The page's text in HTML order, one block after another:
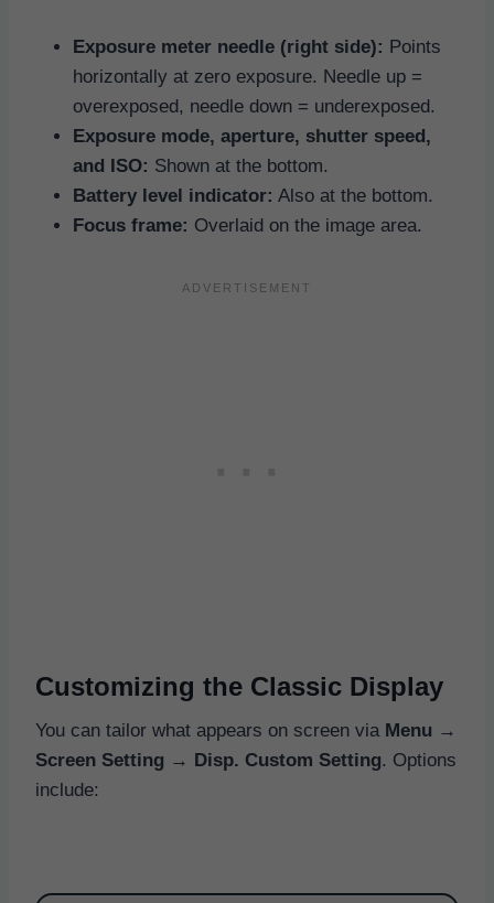
Exposure meter needle (right side): Points
horizontally at zero exposure. Needle up =
overexposed, needle down = underexposed.
Exposure mode, aperture, shutter speed,
and ISO: Shown at the bottom.
Battery level indicator: Also at the bottom.
Focus frame: Overlaid on the image area.
Customizing the Classic Display
You can tailor what appears on screen via Menu →
Screen Setting → Disp. Custom Setting. Options
include: